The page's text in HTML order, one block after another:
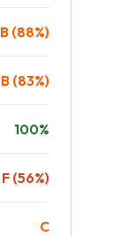
B (88%)
B (83%)
100%
F (56%)
C